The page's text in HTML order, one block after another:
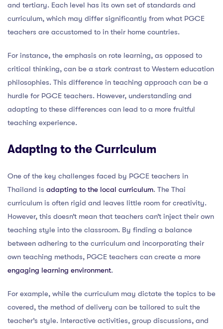
and tertiary. Each level has its own set of standards and
curriculum, which may differ significantly from what PGCE
teachers are accustomed to in their home countries.
For instance, the emphasis on rote learning, as opposed to
critical thinking, can be a stark contrast to Western education
philosophies. This difference in teaching approach can be a
hurdle for PGCE teachers. However, understanding and
adapting to these differences can lead to a more fruitful
teaching experience.
Adapting to the Curriculum
One of the key challenges faced by PGCE teachers in
Thailand is adapting to the local curriculum. The Thai
curriculum is often rigid and leaves little room for creativity.
However, this doesn’t mean that teachers can’t inject their own
teaching style into the classroom. By finding a balance
between adhering to the curriculum and incorporating their
own teaching methods, PGCE teachers can create a more
engaging learning environment.
For example, while the curriculum may dictate the topics to be
covered, the method of delivery can be tailored to suit the
teacher’s style. Interactive activities, group discussions, and